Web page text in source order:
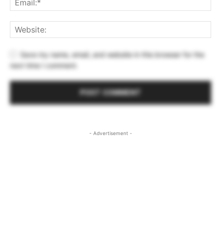
Save my name, email, and website in this browser for the
next time I comment.
- Advertisement -